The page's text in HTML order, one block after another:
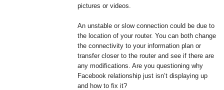
pictures or videos.
An unstable or slow connection could be due to
the location of your router. You can both change
the connectivity to your information plan or
transfer closer to the router and see if there are
any modifications. Are you questioning why
Facebook relationship just isn’t displaying up
and how to fix it?